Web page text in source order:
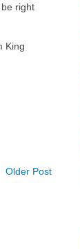
right
King
Older Post